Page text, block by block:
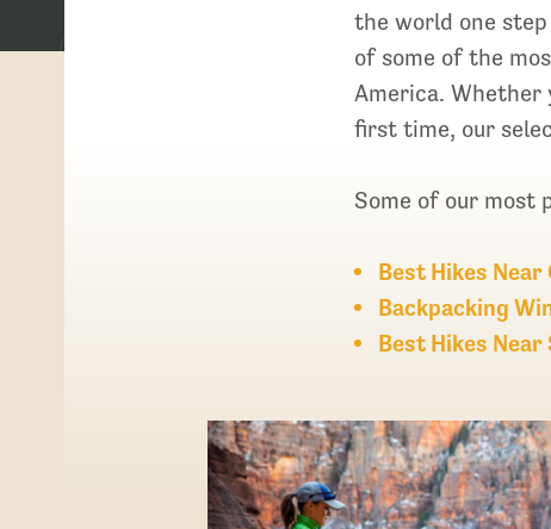
the world one
of some of the
America. Whether
first time, our
Some of our most
Best Hikes Near
Backpacking
Best Hikes Near